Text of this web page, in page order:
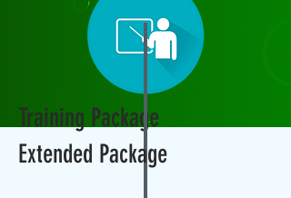
Training Package
Extended Package